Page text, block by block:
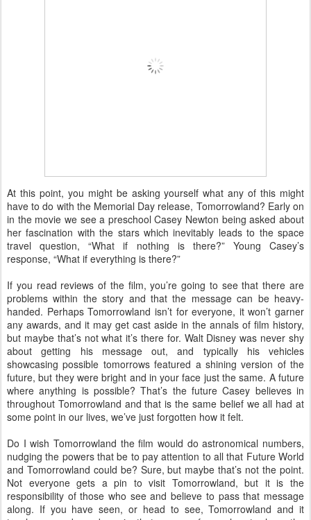
At this point, you might be asking yourself what any of this might
have to do with the Memorial Day release, Tomorrowland? Early on
in the movie we see a preschool Casey Newton being asked about
her fascination with the stars which inevitably leads to the space
travel question, “What if nothing is there?” Young Casey’s
response, “What if everything is there?”
If you read reviews of the film, you’re going to see that there are
problems within the story and that the message can be heavy-
handed. Perhaps Tomorrowland isn’t for everyone, it won’t garner
any awards, and it may get cast aside in the annals of film history,
but maybe that’s not what it’s there for. Walt Disney was never shy
about getting his message out, and typically his vehicles
showcasing possible tomorrows featured a shining version of the
future, but they were bright and in your face just the same. A future
where anything is possible? That’s the future Casey believes in
throughout Tomorrowland and that is the same belief we all had at
some point in our lives, we’ve just forgotten how it felt.
Do I wish Tomorrowland the film would do astronomical numbers,
nudging the powers that be to pay attention to all that Future World
and Tomorrowland could be? Sure, but maybe that’s not the point.
Not everyone gets a pin to visit Tomorrowland, but it is the
responsibility of those who see and believe to pass that message
along. If you have seen, or head to see, Tomorrowland and it